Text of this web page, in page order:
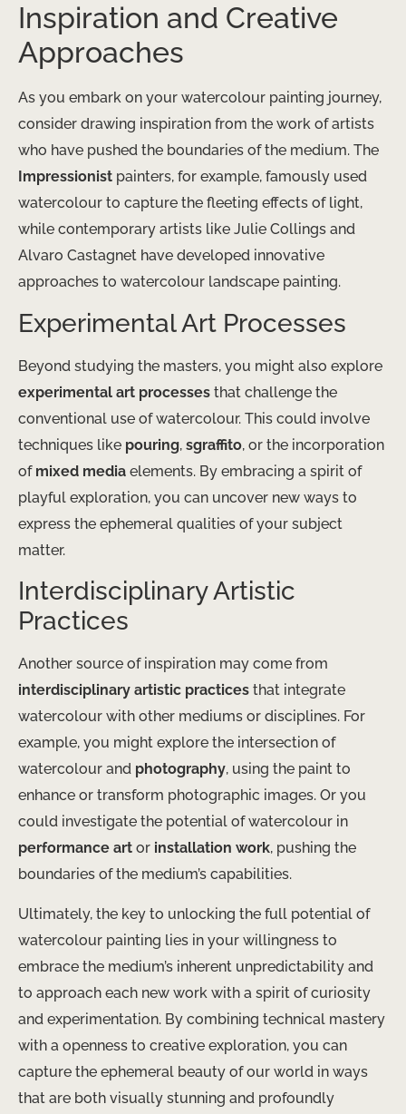
Inspiration and Creative
Approaches
As you embark on your watercolour painting journey,
consider drawing inspiration from the work of artists
who have pushed the boundaries of the medium. The
Impressionist painters, for example, famously used
watercolour to capture the fleeting effects of light,
while contemporary artists like Julie Collings and
Alvaro Castagnet have developed innovative
approaches to watercolour landscape painting.
Experimental Art Processes
Beyond studying the masters, you might also explore
experimental art processes that challenge the
conventional use of watercolour. This could involve
techniques like pouring, sgraffito, or the incorporation
of mixed media elements. By embracing a spirit of
playful exploration, you can uncover new ways to
express the ephemeral qualities of your subject
matter.
Interdisciplinary Artistic
Practices
Another source of inspiration may come from
interdisciplinary artistic practices that integrate
watercolour with other mediums or disciplines. For
example, you might explore the intersection of
watercolour and photography, using the paint to
enhance or transform photographic images. Or you
could investigate the potential of watercolour in
performance art or installation work, pushing the
boundaries of the medium’s capabilities.
Ultimately, the key to unlocking the full potential of
watercolour painting lies in your willingness to
embrace the medium’s inherent unpredictability and
to approach each new work with a spirit of curiosity
and experimentation. By combining technical mastery
with a openness to creative exploration, you can
capture the ephemeral beauty of our world in ways
that are both visually stunning and profoundly